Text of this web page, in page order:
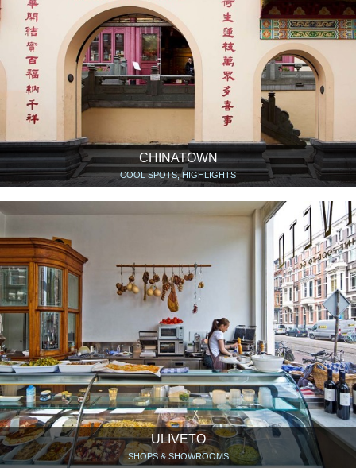
CHINATOWN
COOL SPOTS, HIGHLIGHTS
ULIVETO
SHOPS & SHOWROOMS